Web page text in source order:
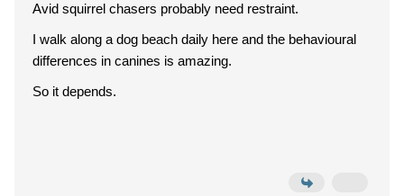
Avid squirrel chasers probably need restraint.
I walk along a dog beach daily here and the behavioural
differences in canines is amazing.
So it depends.